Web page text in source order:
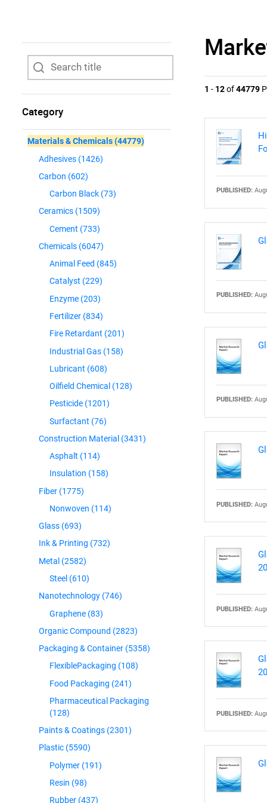
Category
Materials & Chemicals(44779)
Adhesives (1426)
Carbon (602)
Carbon Black (73)
Ceramics (1509)
Cement (733)
Chemicals (6047)
Animal Feed (845)
Catalyst (229)
Enzyme (203)
Fertilizer (834)
Fire Retardant (201)
Industrial Gas (158)
Lubricant (608)
Oilfield Chemical (128)
Pesticide (1201)
Surfactant (76)
Construction Material (3431)
Asphalt (114)
Insulation (158)
Fiber (1775)
Nonwoven (114)
Glass (693)
Ink & Printing (732)
Metal (2582)
Steel (610)
Nanotechnology (746)
Graphene (83)
Organic Compound (2823)
Packaging & Container (5358)
FlexiblePackaging (108)
Food Packaging (241)
Pharmaceutical Packaging
(128)
Paints & Coatings (2301)
Plastic (5590)
Polymer (191)
Resin (98)
Rubber (437)
1 - 12of44779
PUBLISHED:
PUBLISHED:
PUBLISHED:
PUBLISHED:
PUBLISHED:
PUBLISHED: